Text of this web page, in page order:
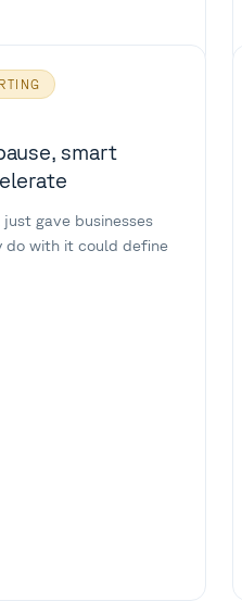
smart
gave businesses
do with it could define